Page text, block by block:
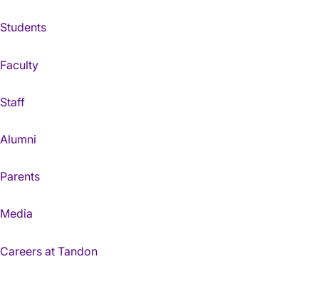
Students
Faculty
Staff
Alumni
Parents
Media
Careers at Tandon